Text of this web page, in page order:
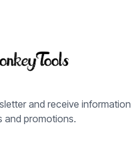
and receive information
and promotions.